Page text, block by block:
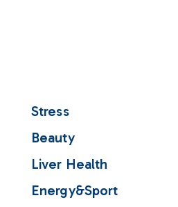
Stress
Beauty
Liver Health
Energy&Sport